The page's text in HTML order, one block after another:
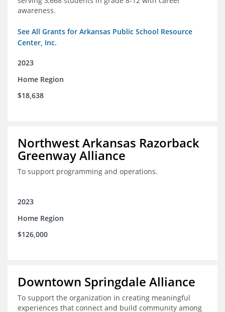
awareness.
See All Grants for Arkansas Public School Resource
Center, Inc.
2023
Home Region
$18,638
Northwest Arkansas Razorback
Greenway Alliance
To support programming and operations.
2023
Home Region
$126,000
Downtown Springdale Alliance
To support the organization in creating meaningful
experiences that connect and build community among